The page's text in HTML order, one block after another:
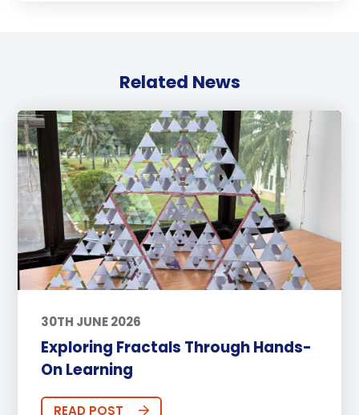
Related News
30TH JUNE 2026
Exploring Fractals Through Hands-
On Learning
READ POST